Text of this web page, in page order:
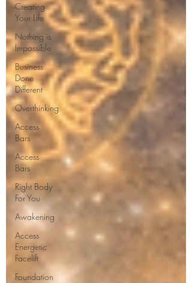
Creating
Your Life
Nothing is
Impossible
Business
Done
Different
Overthinking
Access
Bars
Access
Bars
Right Body
For You
Awakening
Access
Energetic
Facelift
Foundation